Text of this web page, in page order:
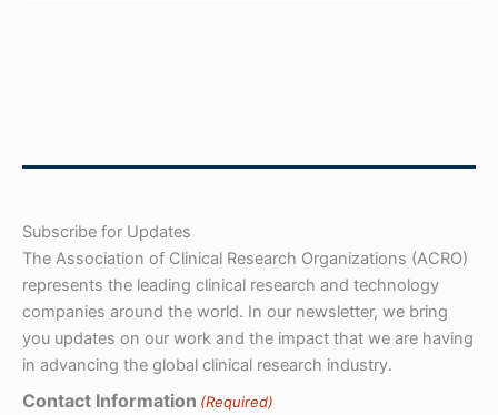
Subscribe for Updates
The Association of Clinical Research Organizations (ACRO)
represents the leading clinical research and technology
companies around the world. In our newsletter, we bring
you updates on our work and the impact that we are having
in advancing the global clinical research industry.
Contact Information (Required)